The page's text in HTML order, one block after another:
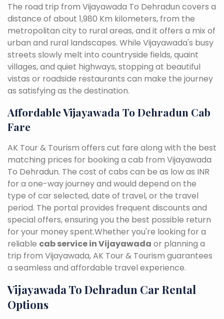
The road trip from Vijayawada To Dehradun covers a
distance of about 1,980 Km kilometers, from the
metropolitan city to rural areas, and it offers a mix of
urban and rural landscapes. While Vijayawada's busy
streets slowly melt into countryside fields, quaint
villages, and quiet highways, stopping at beautiful
vistas or roadside restaurants can make the journey
as satisfying as the destination.
Affordable Vijayawada To Dehradun Cab
Fare
AK Tour & Tourism offers cut fare along with the best
matching prices for booking a cab from Vijayawada
To Dehradun. The cost of cabs can be as low as INR
for a one-way journey and would depend on the
type of car selected, date of travel, or the travel
period. The portal provides frequent discounts and
special offers, ensuring you the best possible return
for your money spent.Whether you're looking for a
reliable cab service in Vijayawada or planning a
trip from Vijayawada, AK Tour & Tourism guarantees
a seamless and affordable travel experience.
Vijayawada To Dehradun Car Rental
Options